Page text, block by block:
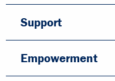
Support
Empowerment